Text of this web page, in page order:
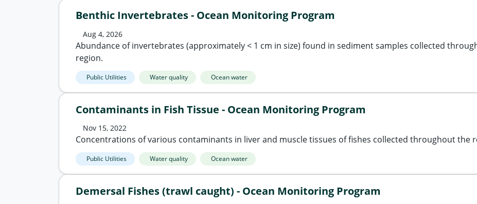
Benthic Invertebrates - Ocean Monitoring Program
Aug 4, 2026
Abundance of invertebrates (approximately < 1 cm in size) found in sediment samples collected
region.
Public Utilities Water quality Ocean water
Contaminants in Fish Tissue - Ocean Monitoring Program
Nov 15, 2022
Concentrations of various contaminants in liver and muscle tissues of fishes collected throughout the
Public Utilities Water quality Ocean water
Demersal Fishes (trawl caught) - Ocean Monitoring Program